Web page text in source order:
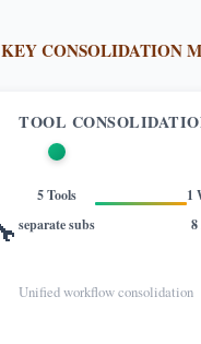
CONSOLIDATION
TOOL
5 Tools
separate subs
1
8
Unified workflow consolidation